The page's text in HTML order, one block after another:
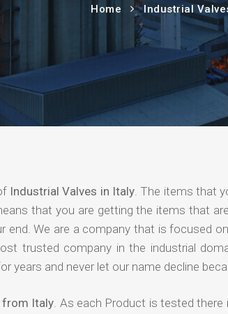
Home Industrial
Industrial Valves in Italy. The items that
that you are getting the items that
We are a company that is focused
trusted company in the industrial
years and never let our name decline
from Italy. As each Product is tested